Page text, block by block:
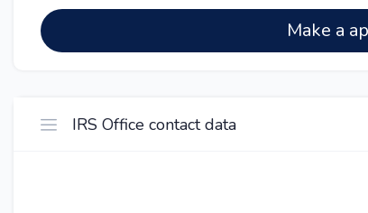
Make a
IRS Office contact data